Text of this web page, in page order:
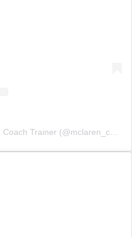
A post shared by Cami McLaren | Coach Trainer (@mclaren_coaching)